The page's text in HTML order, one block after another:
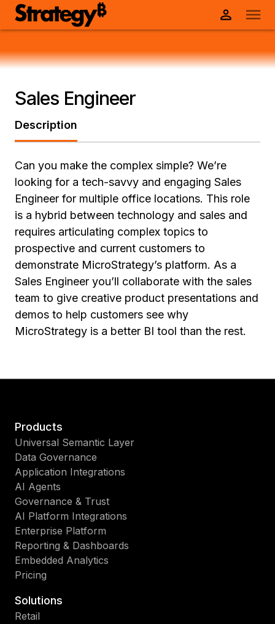
Sales Engineer
Description
Can you make the complex simple? We’re
looking for a tech-savvy and engaging Sales
Engineer for multiple office locations. This role
is a hybrid between technology and sales and
requires articulating complex topics to
prospective and current customers to
demonstrate MicroStrategy’s platform. As a
Sales Engineer you’ll collaborate with the sales
team to give creative product presentations and
demos to help customers see why
MicroStrategy is a better BI tool than the rest.
Products
Universal Semantic Layer
Data Governance
Application Integrations
AI Agents
Governance & Trust
AI Platform Integrations
Enterprise Platform
Reporting & Dashboards
Embedded Analytics
Pricing
Solutions
Retail